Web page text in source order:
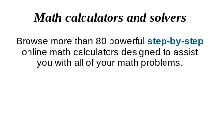
Math calculators and solvers
Browse more than 80 powerful step-by-step
online math calculators designed to assist
you with all of your math problems.